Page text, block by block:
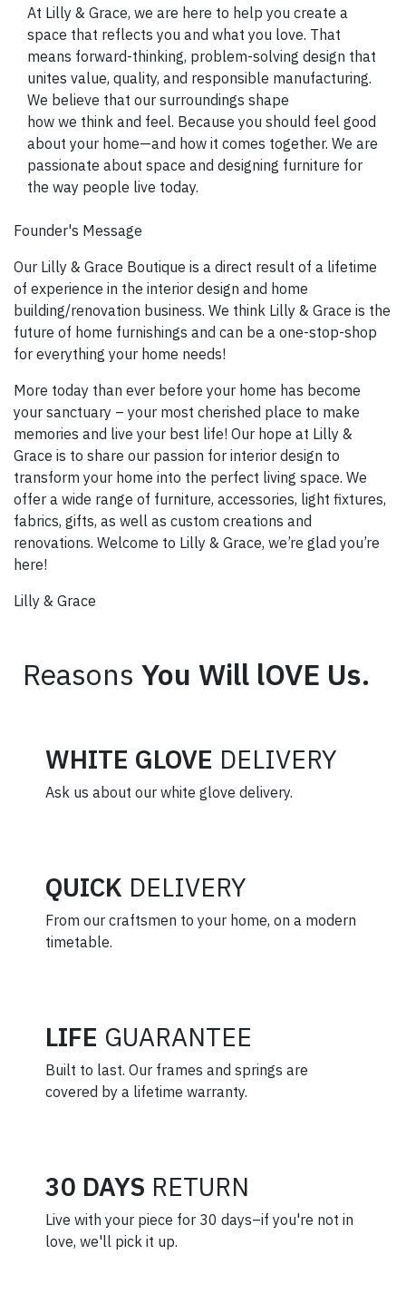
At Lilly & Grace, we are here to help you create a
space that reflects you and what you love. That
means forward-thinking, problem-solving design that
unites value, quality, and responsible manufacturing.
We believe that our surroundings shape
how we think and feel. Because you should feel good
about your home—and how it comes together. We are
passionate about space and designing furniture for
the way people live today.
Founder's Message
Our Lilly & Grace Boutique is a direct result of a lifetime
of experience in the interior design and home
building/renovation business. We think Lilly & Grace is the
future of home furnishings and can be a one-stop-shop
for everything your home needs!
More today than ever before your home has become
your sanctuary – your most cherished place to make
memories and live your best life! Our hope at Lilly &
Grace is to share our passion for interior design to
transform your home into the perfect living space. We
offer a wide range of furniture, accessories, light fixtures,
fabrics, gifts, as well as custom creations and
renovations. Welcome to Lilly & Grace, we’re glad you’re
here!
Lilly & Grace
Reasons You Will lOVE Us.
WHITE GLOVE DELIVERY
Ask us about our white glove delivery.
QUICK DELIVERY
From our craftsmen to your home, on a modern
timetable.
LIFE GUARANTEE
Built to last. Our frames and springs are
covered by a lifetime warranty.
30 DAYS RETURN
Live with your piece for 30 days–if you're not in
love, we'll pick it up.
SIGN UP NOW